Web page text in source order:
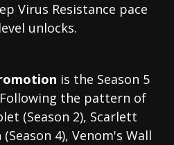
Virus Resistance pace
unlocks.
is the Season 5
the pattern of
(Season 2), Scarlett
4), Venom's Wall